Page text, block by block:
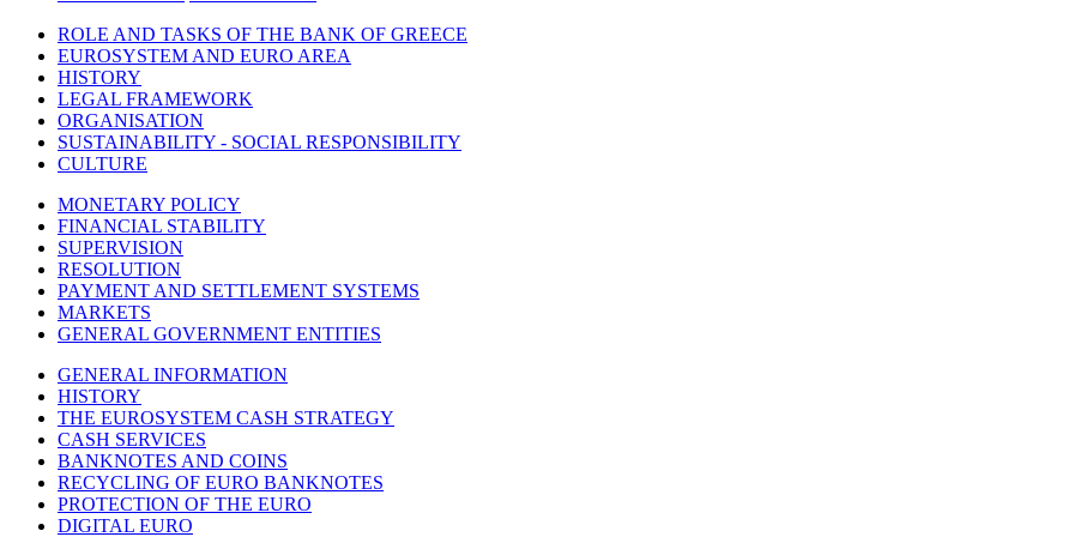
ROLE AND TASKS OF THE BANK OF GREECE
EUROSYSTEM AND EURO AREA
HISTORY
LEGAL FRAMEWORK
ORGANISATION
SUSTAINABILITY - SOCIAL RESPONSIBILITY
CULTURE
MONETARY POLICY
FINANCIAL STABILITY
SUPERVISION
RESOLUTION
PAYMENT AND SETTLEMENT SYSTEMS
MARKETS
GENERAL GOVERNMENT ENTITIES
GENERAL INFORMATION
HISTORY
THE EUROSYSTEM CASH STRATEGY
CASH SERVICES
BANKNOTES AND COINS
RECYCLING OF EURO BANKNOTES
PROTECTION OF THE EURO
DIGITAL EURO